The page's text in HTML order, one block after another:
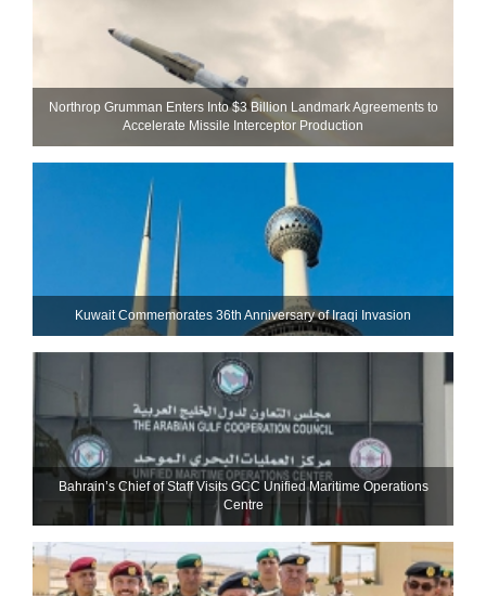
Northrop Grumman Enters Into $3 Billion Landmark Agreements to
Accelerate Missile Interceptor Production
Kuwait Commemorates 36th Anniversary of Iraqi Invasion
Bahrain’s Chief of Staff Visits GCC Unified Maritime Operations
Centre